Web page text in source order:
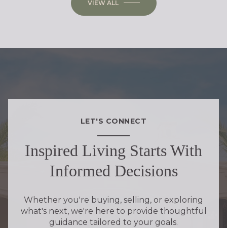
VIEW ALL
LET'S CONNECT
Inspired Living Starts With
Informed Decisions
Whether you're buying, selling, or exploring
what's next, we're here to provide thoughtful
guidance tailored to your goals.